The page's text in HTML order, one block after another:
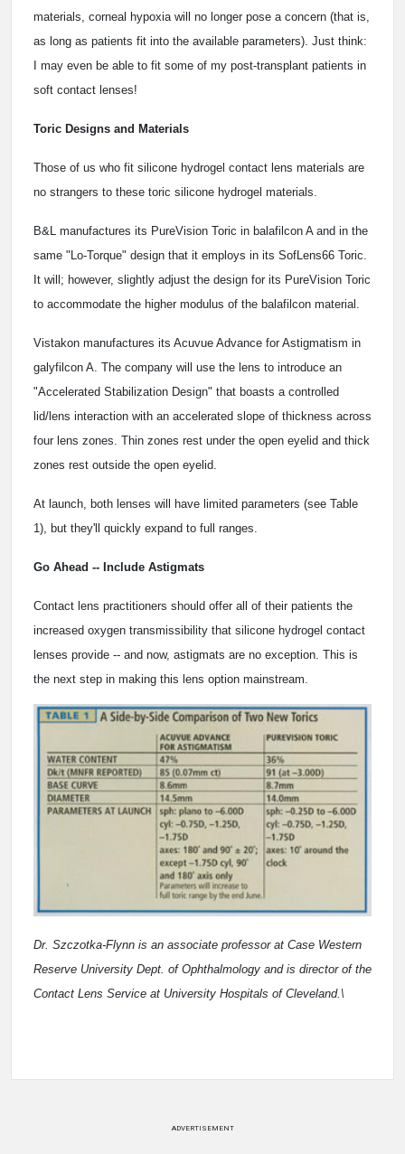
materials, corneal hypoxia will no longer pose a concern (that is,
as long as patients fit into the available parameters). Just think:
I may even be able to fit some of my post-transplant patients in
soft contact lenses!
Toric Designs and Materials
Those of us who fit silicone hydrogel contact lens materials are
no strangers to these toric silicone hydrogel materials.
B&L manufactures its PureVision Toric in balafilcon A and in the
same "Lo-Torque" design that it employs in its SofLens66 Toric.
It will; however, slightly adjust the design for its PureVision Toric
to accommodate the higher modulus of the balafilcon material.
Vistakon manufactures its Acuvue Advance for Astigmatism in
galyfilcon A. The company will use the lens to introduce an
"Accelerated Stabilization Design" that boasts a controlled
lid/lens interaction with an accelerated slope of thickness across
four lens zones. Thin zones rest under the open eyelid and thick
zones rest outside the open eyelid.
At launch, both lenses will have limited parameters (see Table
1), but they'll quickly expand to full ranges.
Go Ahead -- Include Astigmats
Contact lens practitioners should offer all of their patients the
increased oxygen transmissibility that silicone hydrogel contact
lenses provide -- and now, astigmats are no exception. This is
the next step in making this lens option mainstream.
Dr. Szczotka-Flynn is an associate professor at Case Western
Reserve University Dept. of Ophthalmology and is director of the
Contact Lens Service at University Hospitals of Cleveland.\
ADVERTISEMENT